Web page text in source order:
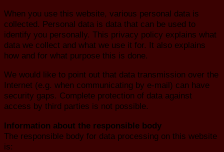
When you use this website, various personal data is
collected. Personal data is data that can be used to
identify you personally. This privacy policy explains what
data we collect and what we use it for. It also explains
how and for what purpose this is done.
We would like to point out that data transmission over the
Internet (e.g. when communicating by e-mail) can have
security gaps. Complete protection of data against
access by third parties is not possible.
Information about the responsible body
The responsible body for data processing on this website
is: